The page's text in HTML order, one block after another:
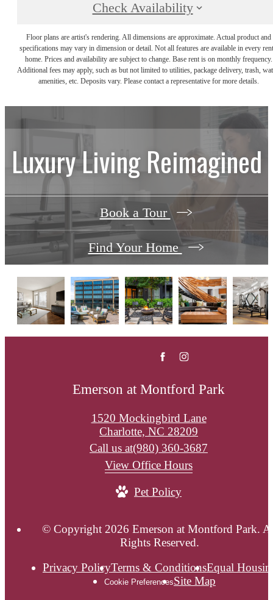
Check Availability
Floor plans are artist's rendering. All dimensions are approximate. Actual product and
specifications may vary in dimension or detail. Not all features are available in every
home. Prices and availability are subject to change. Base rent is on monthly frequency.
Additional fees may apply, such as but not limited to utilities, package delivery, trash,
amenities, etc. Deposits vary. Please contact a representative for more details.
Luxury Living Reimagined
Book a Tour
Find Your Home
Emerson at Montford Park
1520 Mockingbird Lane
Charlotte, NC 28209
Call us at(980) 360-3687
View Office Hours
Pet Policy
© Copyright 2026 Emerson at Montford Park.
Rights Reserved.
Privacy PolicyTerms & ConditionsEqual
Cookie PreferencesSite Map